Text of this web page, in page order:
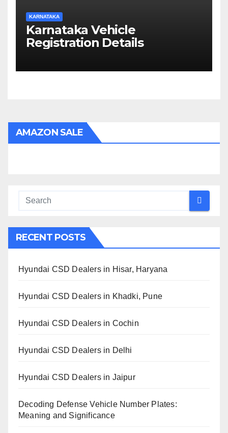
KARNATAKA
Karnataka Vehicle
Registration Details
AMAZON SALE
RECENT POSTS
Hyundai CSD Dealers in Hisar, Haryana
Hyundai CSD Dealers in Khadki, Pune
Hyundai CSD Dealers in Cochin
Hyundai CSD Dealers in Delhi
Hyundai CSD Dealers in Jaipur
Decoding Defense Vehicle Number Plates:
Meaning and Significance